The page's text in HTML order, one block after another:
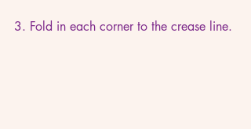
3. Fold in each corner to the crease line.